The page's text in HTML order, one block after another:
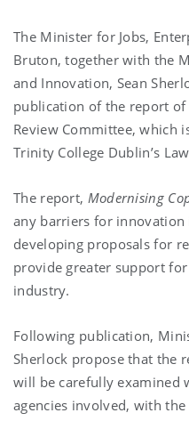
The Minister for Jobs,
Bruton, together with the
and Innovation, Sean
publication of the report
Review Committee, which
Trinity College Dublin’s
The report, Modernising
any barriers for
developing proposals for
provide greater support
industry.
Following publication,
Sherlock propose that the
will be carefully examined
agencies involved, with